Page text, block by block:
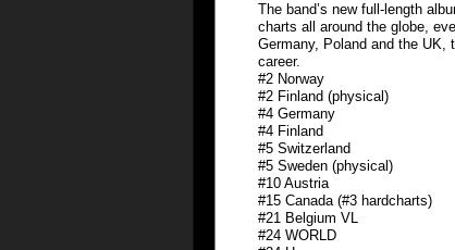
The band’s new full-length
charts all around the globe,
Germany, Poland and the UK,
career.
#2 Norway
#2 Finland (physical)
#4 Germany
#4 Finland
#5 Switzerland
#5 Sweden (physical)
#10 Austria
#15 Canada (#3 hardcharts)
#21 Belgium VL
#24 WORLD